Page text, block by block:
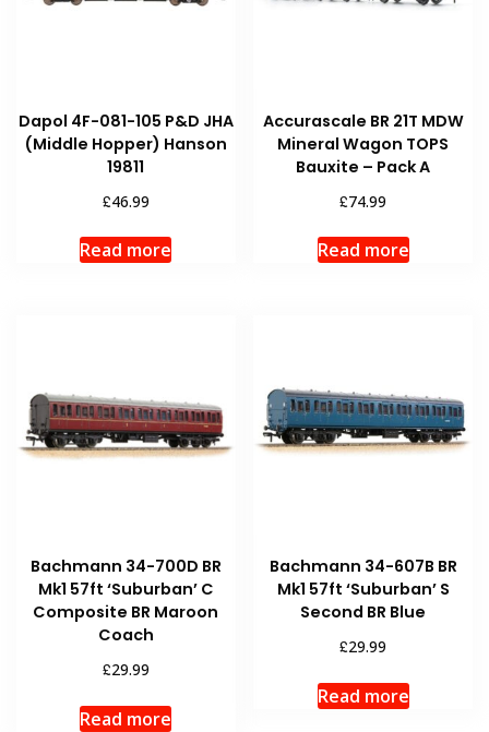
Dapol 4F-081-105 P&D JHA
(Middle Hopper) Hanson
19811
£46.99
Read more
Accurascale BR 21T MDW
Mineral Wagon TOPS
Bauxite – Pack A
£74.99
Read more
Bachmann 34-700D BR
Mk1 57ft ‘Suburban’ C
Composite BR Maroon
Coach
£29.99
Read more
Bachmann 34-607B BR
Mk1 57ft ‘Suburban’ S
Second BR Blue
£29.99
Read more